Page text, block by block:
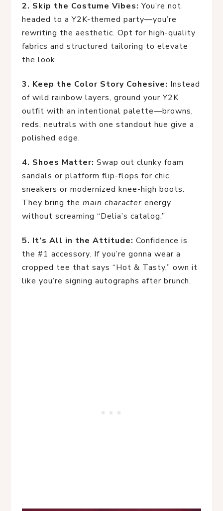
2. Skip the Costume Vibes: You’re not
headed to a Y2K-themed party—you’re
rewriting the aesthetic. Opt for high-quality
fabrics and structured tailoring to elevate
the look.
3. Keep the Color Story Cohesive: Instead
of wild rainbow layers, ground your Y2K
outfit with an intentional palette—browns,
reds, neutrals with one standout hue give a
polished edge.
4. Shoes Matter: Swap out clunky foam
sandals or platform flip-flops for chic
sneakers or modernized knee-high boots.
They bring the main character energy
without screaming “Delia’s catalog.”
5. It’s All in the Attitude: Confidence is
the #1 accessory. If you’re gonna wear a
cropped tee that says “Hot & Tasty,” own it
like you’re signing autographs after brunch.